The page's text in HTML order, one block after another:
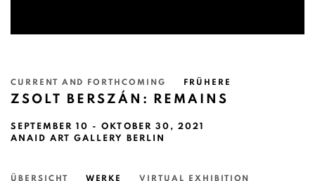
CURRENT AND FORTHCOMING FRÜHERE
ZSOLT BERSZÁN: REMAINS
SEPTEMBER 10 - OKTOBER 30, 2021
ANAID ART GALLERY BERLIN
ÜBERSICHT WERKE VIRTUAL EXHIBITION